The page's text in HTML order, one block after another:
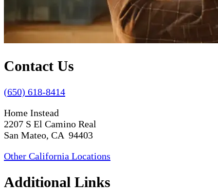
Contact Us
(650) 618-8414
Home Instead
2207 S El Camino Real
San Mateo, CA 94403
Other California Locations
Additional Links